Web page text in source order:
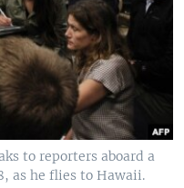
to reporters aboard a
as he flies to Hawaii.